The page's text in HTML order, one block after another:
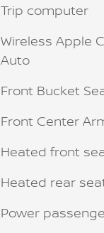
Trip computer
Wireless Apple
Auto
Front Bucket
Front Center
Heated front
Heated rear
Power